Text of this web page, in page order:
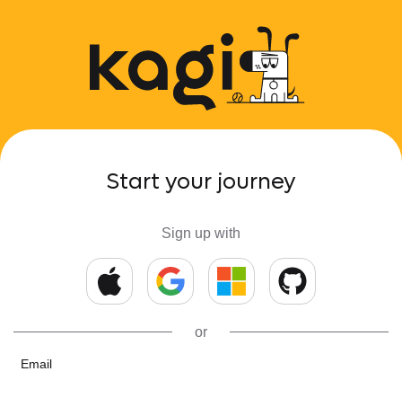
Start your journey
Sign up with
or
Email